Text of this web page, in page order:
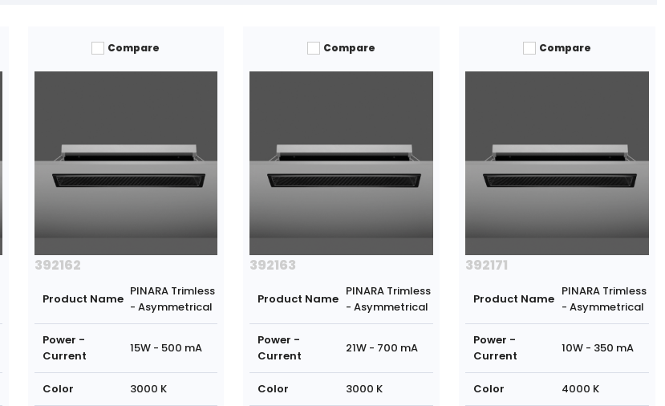
Compare
392162
Product Name
PINARA Trimless
- Asymmetrical
Power -
Current
15W - 500 mA
Color 3000 K
Compare
392163
Product Name
PINARA Trimless
- Asymmetrical
Power -
Current
21W - 700 mA
Color 3000 K
Compare
392171
Product Name
PINARA Trimless
- Asymmetrical
Power -
Current
10W - 350 mA
Color 4000 K